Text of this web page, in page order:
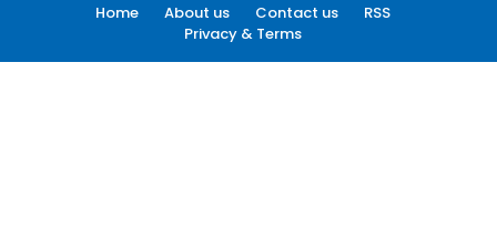
Home About us Contact us
RSS
Privacy & Terms